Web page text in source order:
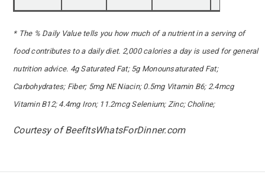
* The % Daily Value tells you how much of a nutrient in a serving of
food contributes to a daily diet. 2,000 calories a day is used for general
nutrition advice. 4g Saturated Fat; 5g Monounsaturated Fat;
Carbohydrates; Fiber; 5mg NE Niacin; 0.5mg Vitamin B6; 2.4mcg
Vitamin B12; 4.4mg Iron; 11.2mcg Selenium; Zinc; Choline;
Courtesy of BeefItsWhatsForDinner.com